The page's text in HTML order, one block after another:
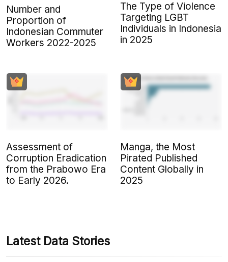
Number and
Proportion of
Indonesian Commuter
Workers 2022-2025
The Type of Violence
Targeting LGBT
Individuals in Indonesia
in 2025
Assessment of
Corruption Eradication
from the Prabowo Era
to Early 2026.
Manga, the Most
Pirated Published
Content Globally in
2025
Latest Data Stories